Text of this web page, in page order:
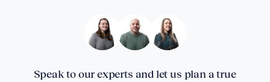
Speak to our experts and let us plan a true